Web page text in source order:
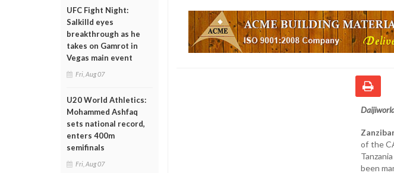
UFC Fight Night:
Salkilld eyes
breakthrough as he
takes on Gamrot in
Vegas main event
Fri, Aug 07
U20 World Athletics:
Mohammed Ashfaq
sets national record,
enters 400m
semifinals
Fri, Aug 07
of the
been